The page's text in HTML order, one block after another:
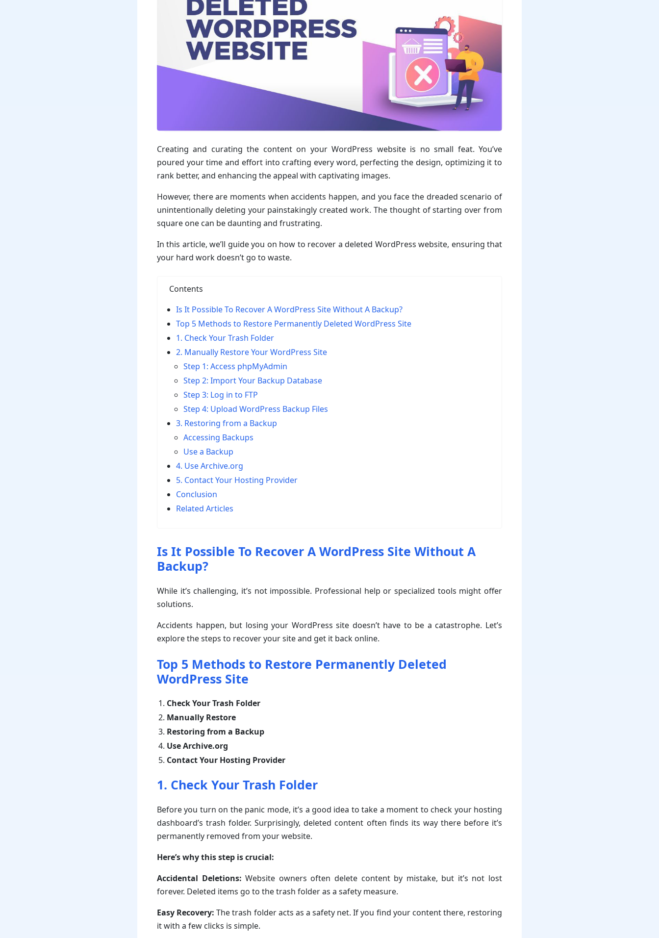
Creating and curating the content on your WordPress website is no small feat. You’ve
poured your time and effort into crafting every word, perfecting the design, optimizing it to
rank better, and enhancing the appeal with captivating images.
However, there are moments when accidents happen, and you face the dreaded scenario of
unintentionally deleting your painstakingly created work. The thought of starting over from
square one can be daunting and frustrating.
In this article, we’ll guide you on how to recover a deleted WordPress website, ensuring that
your hard work doesn’t go to waste.
Contents
Is It Possible To Recover A WordPress Site Without A Backup?
Top 5 Methods to Restore Permanently Deleted WordPress Site
1. Check Your Trash Folder
2. Manually Restore Your WordPress Site
Step 1: Access phpMyAdmin
Step 2: Import Your Backup Database
Step 3: Log in to FTP
Step 4: Upload WordPress Backup Files
3. Restoring from a Backup
Accessing Backups
Use a Backup
4. Use Archive.org
5. Contact Your Hosting Provider
Conclusion
Related Articles
Is It Possible To Recover A WordPress Site Without A
Backup?
While it’s challenging, it’s not impossible. Professional help or specialized tools might offer
solutions.
Accidents happen, but losing your WordPress site doesn’t have to be a catastrophe. Let’s
explore the steps to recover your site and get it back online.
Top 5 Methods to Restore Permanently Deleted
WordPress Site
Check Your Trash Folder
Manually Restore
Restoring from a Backup
Use Archive.org
Contact Your Hosting Provider
1. Check Your Trash Folder
Before you turn on the panic mode, it’s a good idea to take a moment to check your hosting
dashboard’s trash folder. Surprisingly, deleted content often finds its way there before it’s
permanently removed from your website.
Here’s why this step is crucial:
Accidental Deletions: Website owners often delete content by mistake, but it’s not lost
forever. Deleted items go to the trash folder as a safety measure.
Easy Recovery: The trash folder acts as a safety net. If you find your content there, restoring
it with a few clicks is simple.